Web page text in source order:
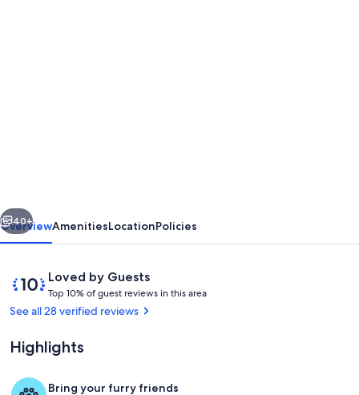
3BR/2BA
-
Private
Beach
Parking
MP6
Devil
Next
40+
OverviewAmenitiesLocationPolicies
ReviewsLoved by Guests
10
out
of
Loved
by
Top 10% of guest reviews in this area
See all 28 verified reviews
Highlights
Bring your furry friends